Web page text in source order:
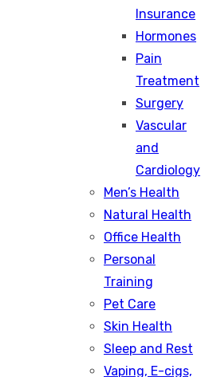
Insurance
Hormones
Pain
Treatment
Surgery
Vascular
and
Cardiology
Men’s Health
Natural Health
Office Health
Personal
Training
Pet Care
Skin Health
Sleep and Rest
Vaping, E-cigs,